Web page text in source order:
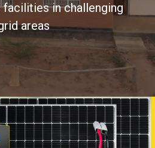
in challenging
areas